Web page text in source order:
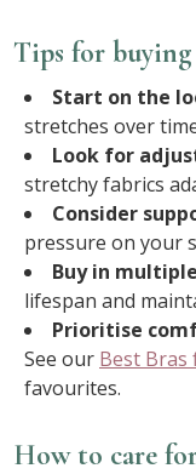
Tips for
Start on the
stretches over
Look for
stretchy fabrics
Consider
pressure on your
Buy in
lifespan and
Prioritise
See our Best Bras
favourites.
How to care